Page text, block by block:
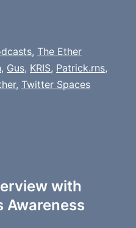
, The Ether
, Gus, KRIS, Patrick.rns,
, Twitter Spaces
with
Awareness